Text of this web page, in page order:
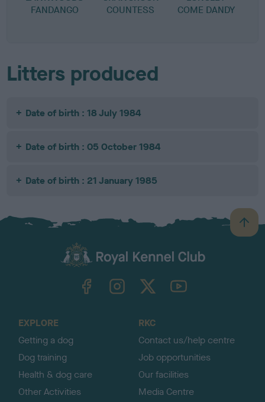
FANDANGO
COUNTESS
COME DANDY
Litters produced
Date of birth : 18 July 1984
Date of birth : 05 October 1984
Date of birth : 21 January 1985
B
a
TheKennelClubUK on YouTube
EXPLORE
Getting a dog
Dog training
Health & dog care
Other Activities
RKC
Contact us/help centre
Job opportunities
Our facilities
Media Centre